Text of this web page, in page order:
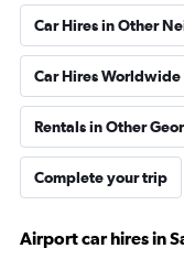
Car Hires in Other
Car Hires Worldwide
Rentals in Other
Complete your trip
Airport car hires in